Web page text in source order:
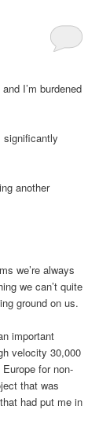
I’m burdened
significantly
another
we’re always
we can’t quite
ground on us.
important
velocity 30,000
for non-
that was
had put me in